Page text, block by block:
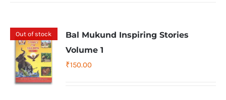
Out of stock
Bal Mukund Inspiring Stories
Volume 1
₹150.00